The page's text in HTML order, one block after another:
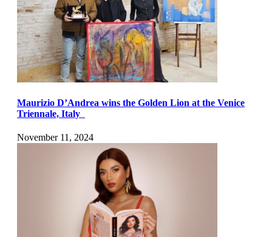
Maurizio D’Andrea wins the Golden Lion at the Venice
Triennale, Italy
November 11, 2024